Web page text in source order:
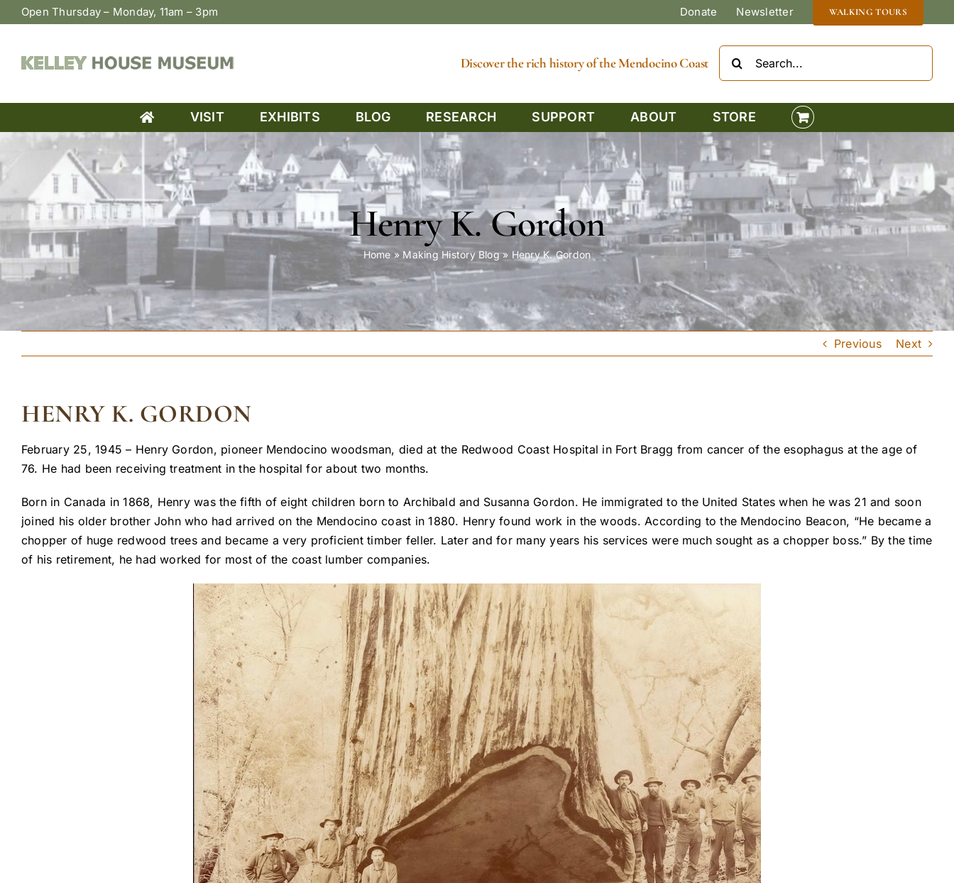
Skip
to
Open Thursday – Monday, 11am – 3pm Donate Newsletter WALKING TOURS
Discover the rich history of the Mendocino Coast
VISIT EXHIBITS BLOG RESEARCH SUPPORT ABOUT STORE
Henry K. Gordon
Home » Making History Blog» Henry K. Gordon
Previous Next
HENRY K. GORDON
February 25, 1945 – Henry Gordon, pioneer Mendocino woodsman, died at the Redwood Coast Hospital in Fort Bragg from cancer of the esophagus at the age of
76. He had been receiving treatment in the hospital for about two months.
Born in Canada in 1868, Henry was the fifth of eight children born to Archibald and Susanna Gordon. He immigrated to the United States when he was 21 and soon
joined his older brother John who had arrived on the Mendocino coast in 1880. Henry found work in the woods. According to the Mendocino Beacon, “He became a
chopper of huge redwood trees and became a very proficient timber feller. Later and for many years his services were much sought as a chopper boss.” By the time
of his retirement, he had worked for most of the coast lumber companies.